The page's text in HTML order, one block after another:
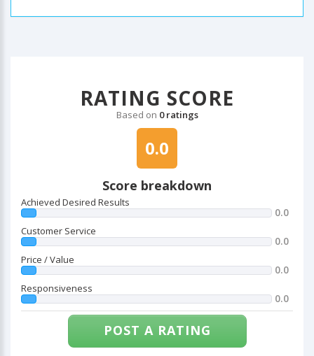
RATING SCORE
Based on 0 ratings
0.0
Score breakdown
Achieved Desired Results
0.0
Customer Service
0.0
Price / Value
0.0
Responsiveness
0.0
POST A RATING